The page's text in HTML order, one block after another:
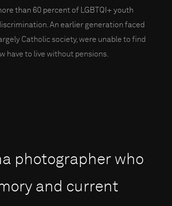
than 60 percent of LGBTQI+ youth
An earlier generation faced
Catholic society, were unable to find
have to live without pensions.
photographer who
and current